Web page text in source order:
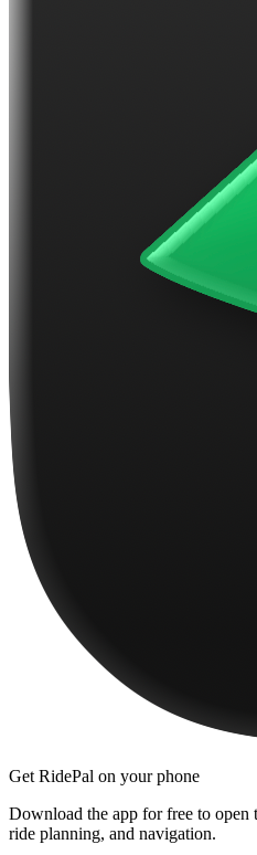
Get RidePal on your phone
Download the app for free to
ride planning, and navigation.